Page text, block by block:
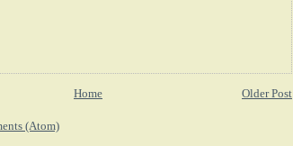
Older Post
Home
(Atom)